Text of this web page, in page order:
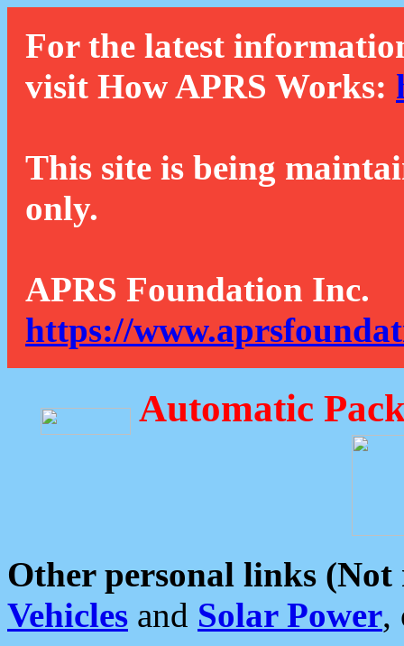
For the latest
visit How APRS Works:
This site is being
only.
APRS Foundation Inc.
https://
Automatic
Other personal links (Not
Vehicles and Solar Power,